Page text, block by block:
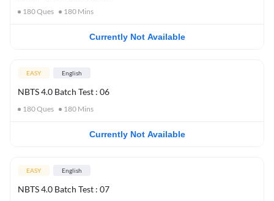
180Ques 180 Mins
Currently Not Available
EASY English
NBTS 4.0 Batch Test : 06
180Ques 180 Mins
Currently Not Available
EASY English
NBTS 4.0 Batch Test : 07